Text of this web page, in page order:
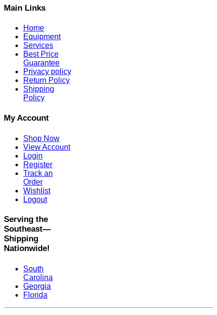
Main Links
Home
Equipment
Services
Best Price
Guarantee
Privacy policy
Return Policy
Shipping
Policy
My Account
Shop Now
View Account
Login
Register
Track an
Order
Wishlist
Logout
Serving the
Southeast—
Shipping
Nationwide!
South
Carolina
Georgia
Florida